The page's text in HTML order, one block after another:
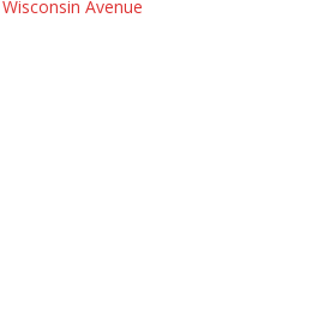
Wisconsin Avenue